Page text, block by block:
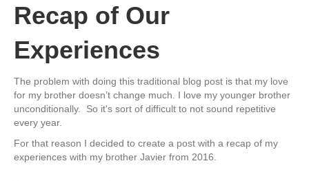
Recap of Our
Experiences
The problem with doing this traditional blog post is that my love
for my brother doesn’t change much. I love my younger brother
unconditionally. So it's sort of difficult to not sound repetitive
every year.
For that reason I decided to create a post with a recap of my
experiences with my brother Javier from 2016.